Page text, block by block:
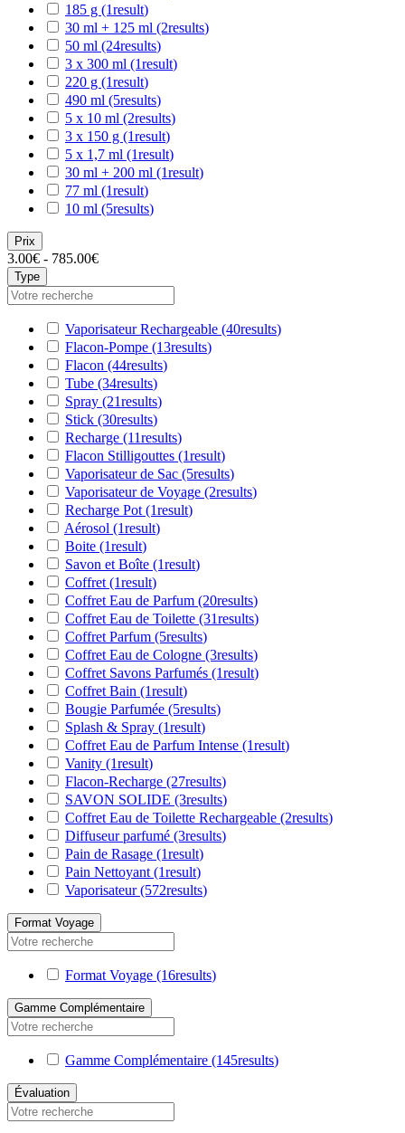
185 g (1result)
30 ml + 125 ml (2results)
50 ml (24results)
3 x 300 ml (1result)
220 g (1result)
490 ml (5results)
5 x 10 ml (2results)
3 x 150 g (1result)
5 x 1,7 ml (1result)
30 ml + 200 ml (1result)
77 ml (1result)
10 ml (5results)
Prix
3.00€ - 785.00€
Type
Vaporisateur Rechargeable (40results)
Flacon-Pompe (13results)
Flacon (44results)
Tube (34results)
Spray (21results)
Stick (30results)
Recharge (11results)
Flacon Stilligouttes (1result)
Vaporisateur de Sac (5results)
Vaporisateur de Voyage (2results)
Recharge Pot (1result)
Aérosol (1result)
Boite (1result)
Savon et Boîte (1result)
Coffret (1result)
Coffret Eau de Parfum (20results)
Coffret Eau de Toilette (31results)
Coffret Parfum (5results)
Coffret Eau de Cologne (3results)
Coffret Savons Parfumés (1result)
Coffret Bain (1result)
Bougie Parfumée (5results)
Splash & Spray (1result)
Coffret Eau de Parfum Intense (1result)
Vanity (1result)
Flacon-Recharge (27results)
SAVON SOLIDE (3results)
Coffret Eau de Toilette Rechargeable (2results)
Diffuseur parfumé (3results)
Pain de Rasage (1result)
Pain Nettoyant (1result)
Vaporisateur(572results)
Format Voyage
Format Voyage (16results)
Gamme Complémentaire
Gamme Complémentaire (145results)
Évaluation